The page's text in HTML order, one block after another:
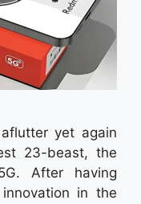
yet again
23-beast, the
After having
in the